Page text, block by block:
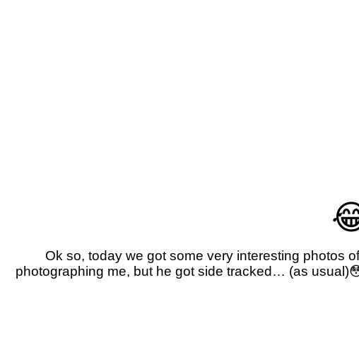
Ok so, today we got some very interesting photos
photographing me, but he got side tracked… (as